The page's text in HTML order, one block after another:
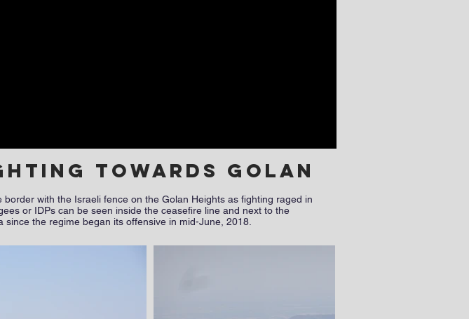
towards Golan
with the Israeli fence on the Golan Heights as fighting raged in
or IDPs can be seen inside the ceasefire line and next to the
the regime began its offensive in mid-June, 2018.